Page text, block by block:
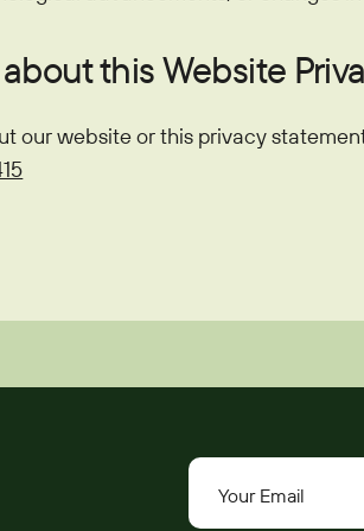
this Website
our website or this privacy
Your Email